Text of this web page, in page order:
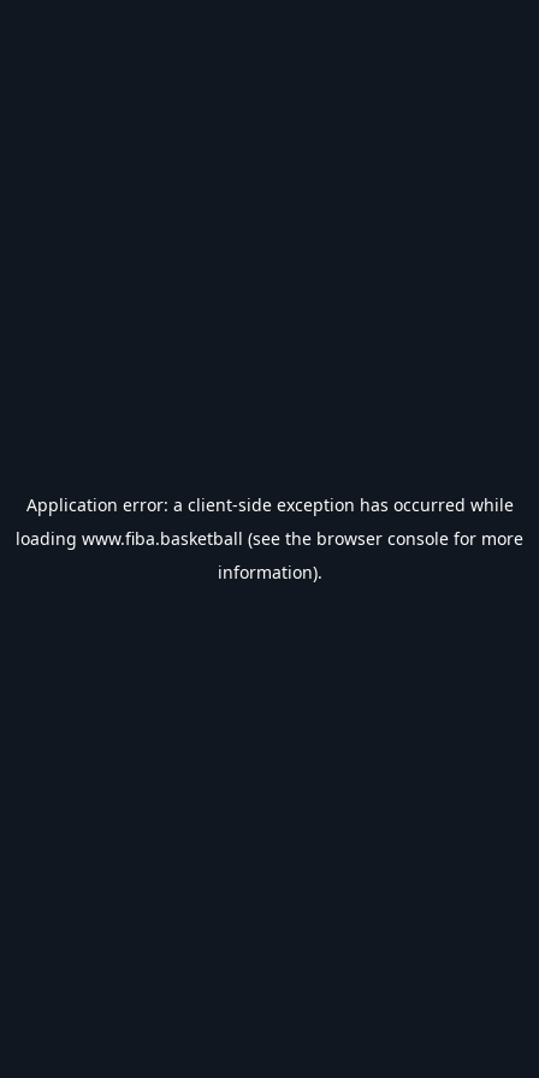
Application error: a client-side exception has occurred while
loading www.fiba.basketball (see the browser console for more
information).